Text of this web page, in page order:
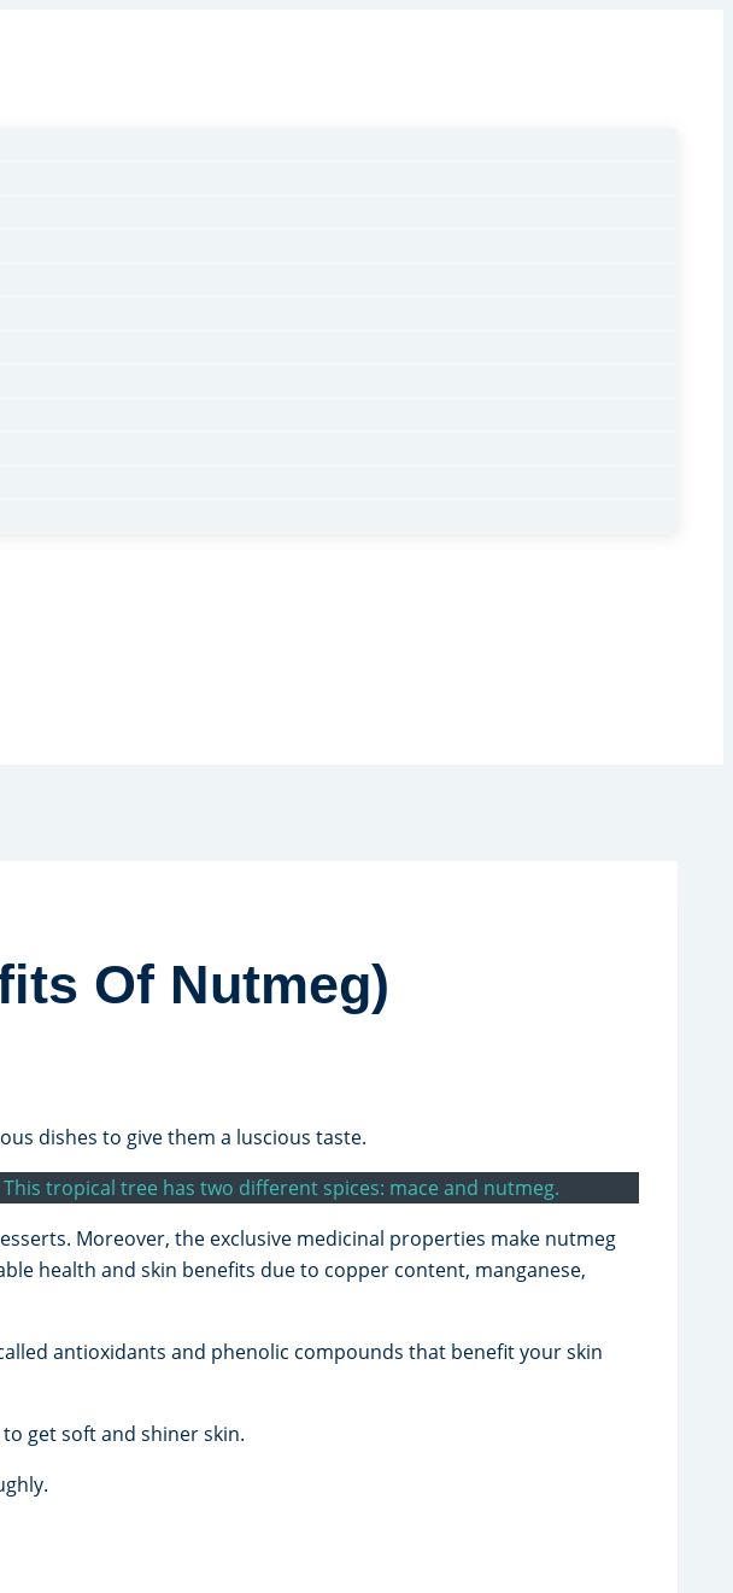
Of Nutmeg)
dishes to give them a luscious taste.
This tropical tree has two different spices: mace and nutmeg.
Moreover, the exclusive medicinal properties make nutmeg
health and skin benefits due to copper content, manganese,
antioxidants and phenolic compounds that benefit your skin
get soft and shiner skin.